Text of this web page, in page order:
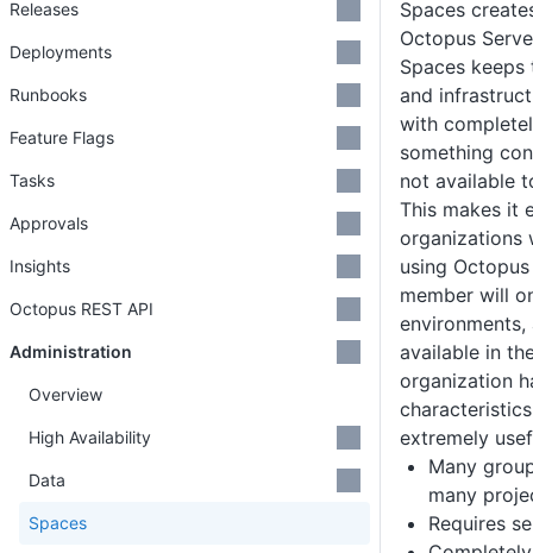
Spaces
Octopus
Spaces
and
with
something
not available
This makes it
organizations
using
member will
available in
organization
extremely
Many
many
Requires
Releases
Deployments
Runbooks
Feature Flags
Tasks
Approvals
Insights
Octopus REST API
Administration
Overview
High Availability
Data
Spaces